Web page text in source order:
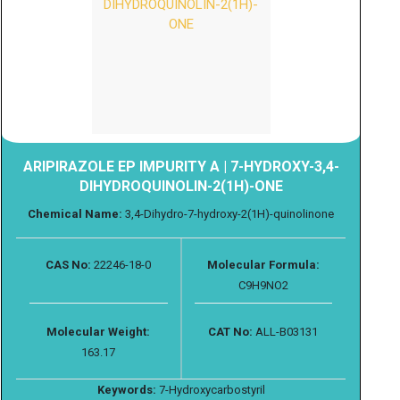
ARIPIRAZOLE EP IMPURITY A | 7-HYDROXY-3,4-
DIHYDROQUINOLIN-2(1H)-ONE
Chemical Name: 3,4-Dihydro-7-hydroxy-2(1H)-quinolinone
CAS No: 22246-18-0
Molecular Formula:
C9H9NO2
Molecular Weight:
163.17
CAT No: ALL-B03131
Keywords: 7-Hydroxycarbostyril